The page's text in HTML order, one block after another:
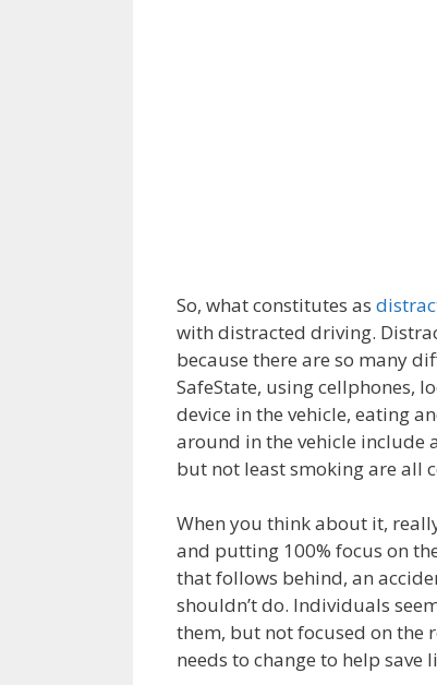
So, what constitutes as
with distracted driving.
because there are so many
SafeState, using cellphones,
device in the vehicle, eating
around in the vehicle include
but not least smoking are all
When you think about it,
and putting 100% focus on
that follows behind, an
shouldn’t do. Individuals
them, but not focused on the
needs to change to help